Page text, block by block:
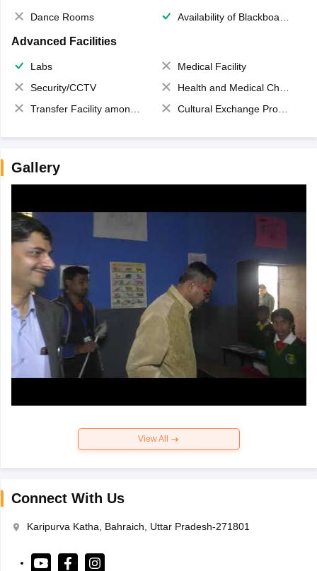
Dance Rooms
Availability of Blackboards
Advanced Facilities
Labs
Medical Facility
Security/CCTV
Health and Medical Check up
Transfer Facility among school chain
Cultural Exchange Program
Gallery
View All
Connect With Us
Karipurva Katha, Bahraich, Uttar Pradesh-271801